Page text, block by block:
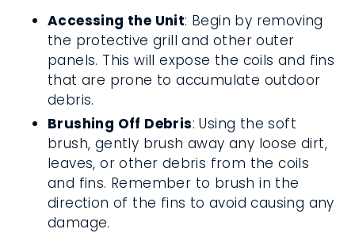
Accessing the Unit: Begin by removing
the protective grill and other outer
panels. This will expose the coils and fins
that are prone to accumulate outdoor
debris.
Brushing Off Debris: Using the soft
brush, gently brush away any loose dirt,
leaves, or other debris from the coils
and fins. Remember to brush in the
direction of the fins to avoid causing any
damage.